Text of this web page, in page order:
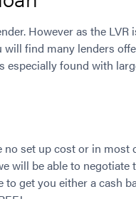
However as the LVR
find many lenders
especially found with
no set up cost or in most
will be able to negotiate
get you either a cash